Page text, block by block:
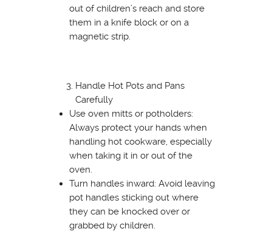
out of children’s reach and store
them in a knife block or on a
magnetic strip.
Handle Hot Pots and Pans
Carefully
Use oven mitts or potholders:
Always protect your hands when
handling hot cookware, especially
when taking it in or out of the
oven.
Turn handles inward: Avoid leaving
pot handles sticking out where
they can be knocked over or
grabbed by children.